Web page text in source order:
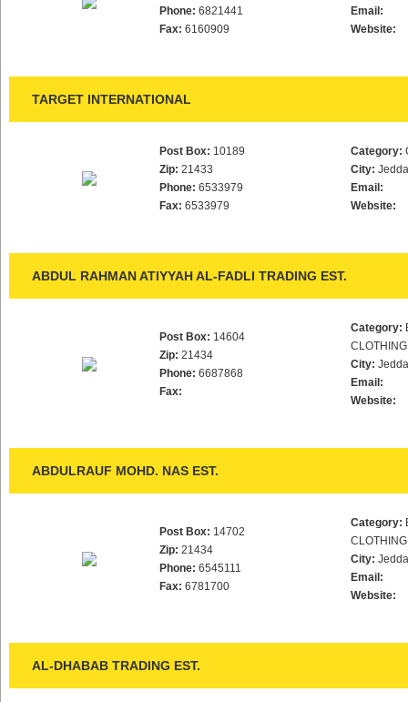
Phone: 6821441
Fax: 6160909
Email:
Website:
TARGET INTERNATIONAL
Post Box: 10189
Zip: 21433
Phone: 6533979
Fax: 6533979
Category:
City:
Email:
Website:
ABDUL RAHMAN ATIYYAH AL-FADLI TRADING EST.
Post Box: 14604
Zip: 21434
Phone: 6687868
Fax:
Category:
City:
Email:
Website:
ABDULRAUF MOHD. NAS EST.
Post Box: 14702
Zip: 21434
Phone: 6545111
Fax: 6781700
Category:
City:
Email:
Website:
AL-DHABAB TRADING EST.